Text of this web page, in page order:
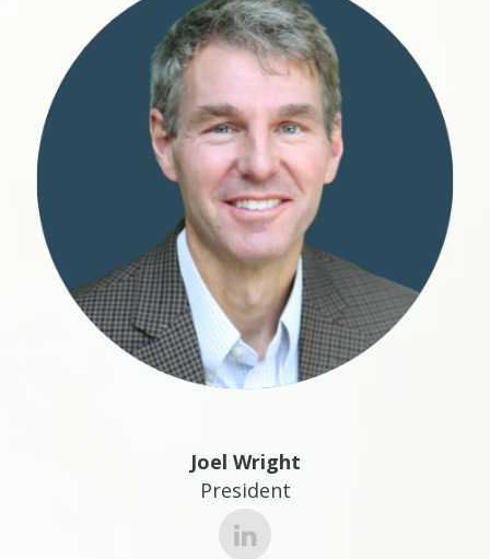
Joel Wright
President